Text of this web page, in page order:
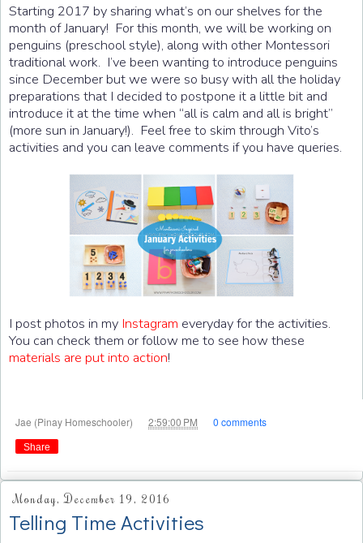
Starting 2017 by sharing what’s on our shelves for the
month of January! For this month, we will be working on
penguins (preschool style), along with other Montessori
traditional work. I’ve been wanting to introduce penguins
since December but we were so busy with all the holiday
preparations that I decided to postpone it a little bit and
introduce it at the time when “all is calm and all is bright”
(more sun in January!). Feel free to skim through Vito’s
activities and you can leave comments if you have queries.
I post photos in my Instagram everyday for the activities.
You can check them or follow me to see how these
materials are put into action!
Jae (Pinay Homeschooler) 2:59:00 PM 0 comments
Share
Monday, December 19, 2016
Telling Time Activities